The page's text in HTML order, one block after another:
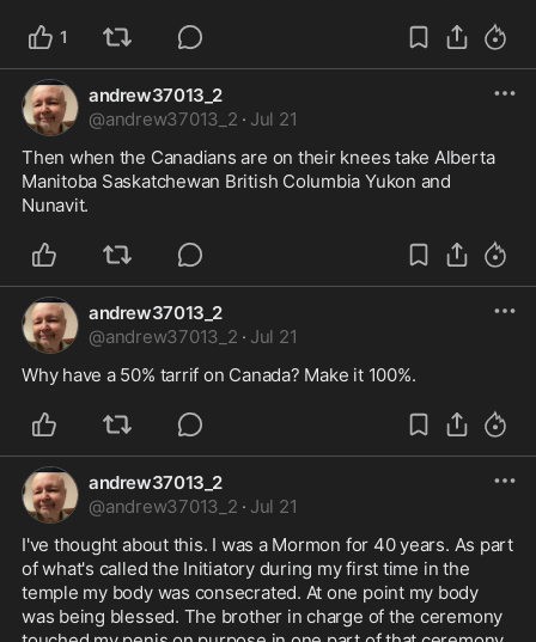
1
andrew37013_2
@andrew37013_2 · Jul 21
Then when the Canadians are on their knees take Alberta
Manitoba Saskatchewan British Columbia Yukon and
Nunavit.
andrew37013_2
@andrew37013_2 · Jul 21
Why have a 50% tarrif on Canada? Make it 100%.
andrew37013_2
@andrew37013_2 · Jul 21
I've thought about this. I was a Mormon for 40 years. As part
of what's called the Initiatory during my first time in the
temple my body was consecrated. At one point my body
was being blessed. The brother in charge of the ceremony